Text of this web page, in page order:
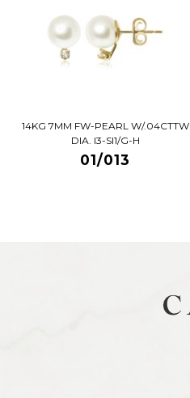
14KG 7MM FW-PEARL W/.04CTTW
DIA. I3-SI1/G-H
01/013